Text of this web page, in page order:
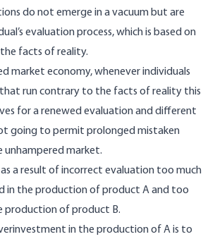
do not emerge in a vacuum but are
evaluation process, which is based on
facts of reality.
market economy, whenever individuals
run contrary to the facts of reality this
for a renewed evaluation and different
going to permit prolonged mistaken
unhampered market.
a result of incorrect evaluation too much
in the production of product A and too
production of product B.
in the production of A is to